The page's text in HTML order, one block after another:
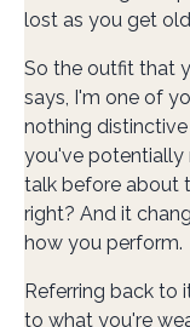
lost as you get
So the outfit that
says, I'm one of
nothing
you've potentially
talk before about
right? And it
how you perform.
Referring back to
to what you're